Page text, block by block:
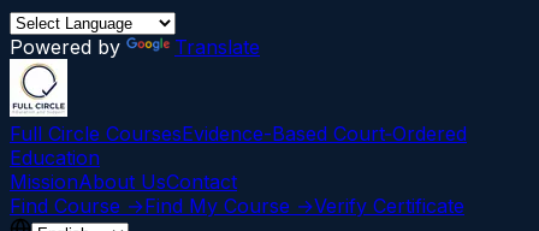
Powered by Translate
Full Circle CoursesEvidence-Based Court‑Ordered
Education
MissionAbout UsContact
Find Course →Find My Course →Verify Certificate